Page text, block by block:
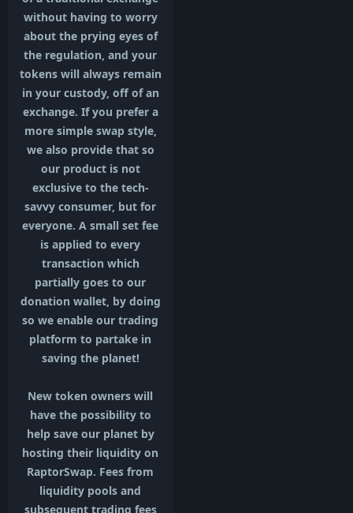
without having to worry
about the prying eyes of
the regulation, and your
tokens will always remain
in your custody, off of an
exchange. If you prefer a
more simple swap style,
we also provide that so
our product is not
exclusive to the tech-
savvy consumer, but for
everyone. A small set fee
is applied to every
transaction which
partially goes to our
donation wallet, by doing
so we enable our trading
platform to partake in
saving the planet!
New token owners will
have the possibility to
help save our planet by
hosting their liquidity on
RaptorSwap. Fees from
liquidity pools and
subsequent trading fees